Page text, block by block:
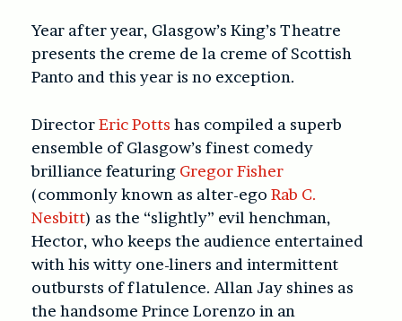
Year after year, Glasgow’s King’s Theatre
presents the creme de la creme of Scottish
Panto and this year is no exception.
DirectorEric Potts has compiled a superb
ensemble of Glasgow’s finest comedy
brilliance featuring Gregor Fisher
(commonly known as alter-ego Rab C.
Nesbitt) as the “slightly” evil henchman,
Hector, who keeps the audience entertained
with his witty one-liners and intermittent
outbursts of flatulence. Allan Jay shines as
the handsome Prince Lorenzo in an